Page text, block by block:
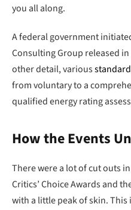
you all along.
A federal government
Consulting Group released
other detail, various
from voluntary to a
qualified energy rating
How the Events
There were a lot of cut outs
Critics’ Choice Awards and
with a little peak of skin. This